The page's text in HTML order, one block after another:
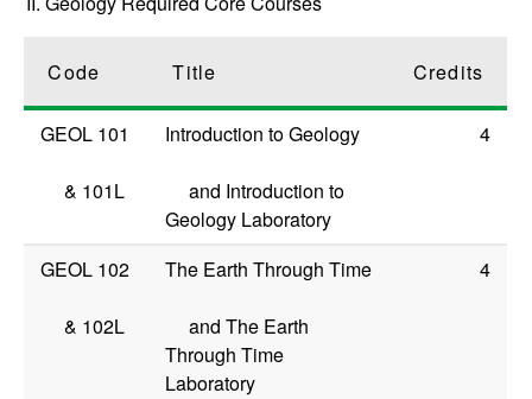
Code Title Credits
GEOL 101
& 101L
Introduction to Geology
and Introduction to
Geology Laboratory
4
GEOL 102
& 102L
The Earth Through Time
and The Earth
Through Time
Laboratory
4